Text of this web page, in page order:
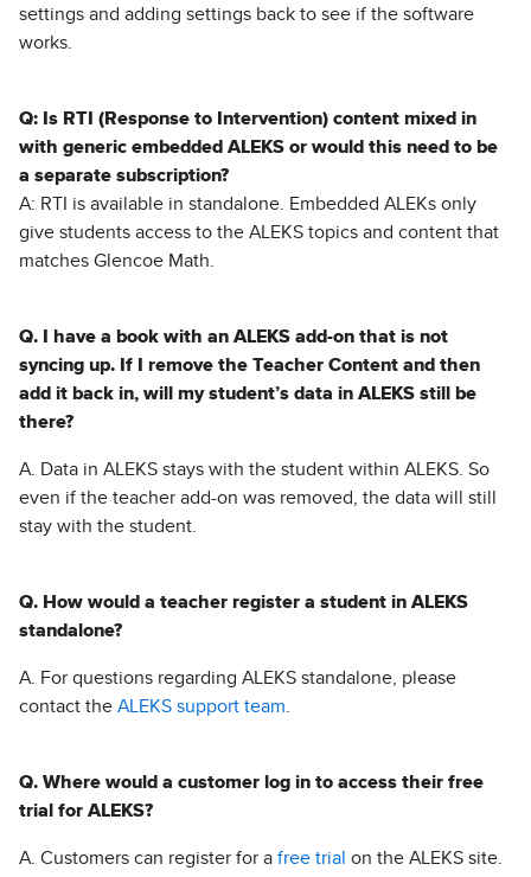
settings and adding settings back to see if the software
works.
Q: Is RTI (Response to Intervention) content mixed in
with generic embedded ALEKS or would this need to be
a separate subscription?
A: RTI is available in standalone. Embedded ALEKs only
give students access to the ALEKS topics and content that
matches Glencoe Math.
Q. I have a book with an ALEKS add-on that is not
syncing up. If I remove the Teacher Content and then
add it back in, will my student’s data in ALEKS still be
there?
A. Data in ALEKS stays with the student within ALEKS. So
even if the teacher add-on was removed, the data will still
stay with the student.
Q. How would a teacher register a student in ALEKS
standalone?
A. For questions regarding ALEKS standalone, please
contact the ALEKS support team
Q. Where would a customer log in to access their free
trial for ALEKS?
A. Customers can register for a free trial on the ALEKS site.